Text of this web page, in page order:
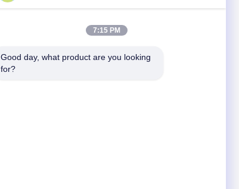
7:15 PM
Good day, what product are you looking
for?